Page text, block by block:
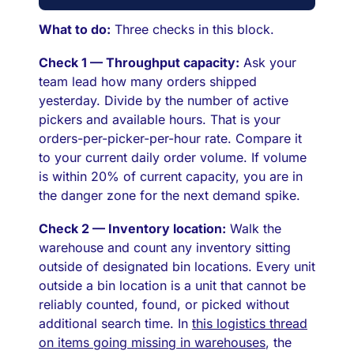
What to do: Three checks in this block.
Check 1 — Throughput capacity: Ask your
team lead how many orders shipped
yesterday. Divide by the number of active
pickers and available hours. That is your
orders-per-picker-per-hour rate. Compare it
to your current daily order volume. If volume
is within 20% of current capacity, you are in
the danger zone for the next demand spike.
Check 2 — Inventory location: Walk the
warehouse and count any inventory sitting
outside of designated bin locations. Every unit
outside a bin location is a unit that cannot be
reliably counted, found, or picked without
additional search time. In this logistics thread
on items going missing in warehouses, the